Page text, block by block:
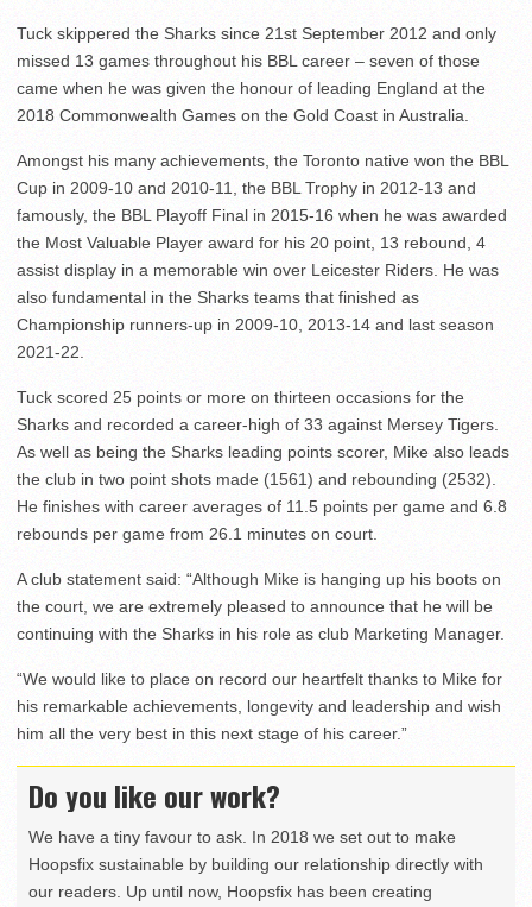
Tuck skippered the Sharks since 21st September 2012 and only
missed 13 games throughout his BBL career – seven of those
came when he was given the honour of leading England at the
2018 Commonwealth Games on the Gold Coast in Australia.
Amongst his many achievements, the Toronto native won the BBL
Cup in 2009-10 and 2010-11, the BBL Trophy in 2012-13 and
famously, the BBL Playoff Final in 2015-16 when he was awarded
the Most Valuable Player award for his 20 point, 13 rebound, 4
assist display in a memorable win over Leicester Riders. He was
also fundamental in the Sharks teams that finished as
Championship runners-up in 2009-10, 2013-14 and last season
2021-22.
Tuck scored 25 points or more on thirteen occasions for the
Sharks and recorded a career-high of 33 against Mersey Tigers.
As well as being the Sharks leading points scorer, Mike also leads
the club in two point shots made (1561) and rebounding (2532).
He finishes with career averages of 11.5 points per game and 6.8
rebounds per game from 26.1 minutes on court.
A club statement said: “Although Mike is hanging up his boots on
the court, we are extremely pleased to announce that he will be
continuing with the Sharks in his role as club Marketing Manager.
“We would like to place on record our heartfelt thanks to Mike for
his remarkable achievements, longevity and leadership and wish
him all the very best in this next stage of his career.”
Do you like our work?
We have a tiny favour to ask. In 2018 we set out to make
Hoopsfix sustainable by building our relationship directly with
our readers. Up until now, Hoopsfix has been creating